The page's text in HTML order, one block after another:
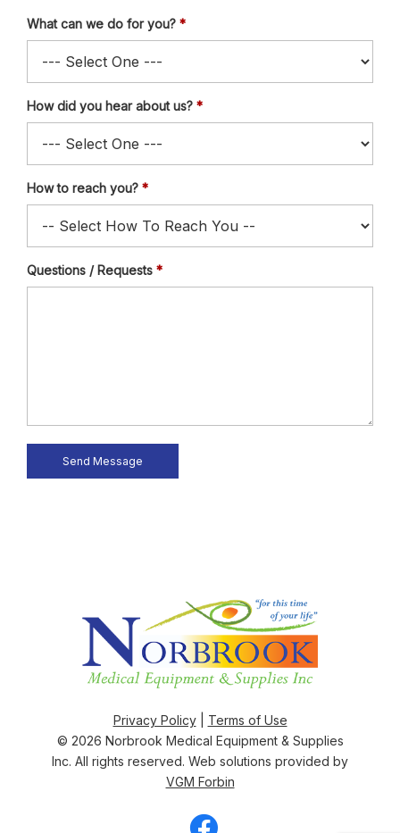
What can we do for you?
How did you hear about us?
How to reach you?
Questions / Requests
Privacy Policy| Terms of Use
© 2026 Norbrook Medical Equipment & Supplies
Inc. All rights reserved. Web solutions provided by
VGM Forbin